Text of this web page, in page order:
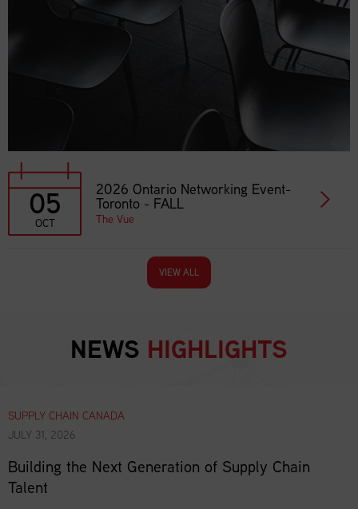
05
OCT
2026 Ontario Networking Event-
Toronto - FALL
The Vue
VIEW ALL
NEWS HIGHLIGHTS
SUPPLY CHAIN CANADA
JULY 31, 2026
Building the Next Generation of Supply Chain
Talent